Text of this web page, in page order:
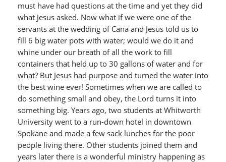
must have had questions at the time and yet they did
what Jesus asked. Now what if we were one of the
servants at the wedding of Cana and Jesus told us to
fill 6 big water pots with water; would we do it and
whine under our breath of all the work to fill
containers that held up to 30 gallons of water and for
what? But Jesus had purpose and turned the water into
the best wine ever! Sometimes when we are called to
do something small and obey, the Lord turns it into
something big. Years ago, two students at Whitworth
University went to a run-down hotel in downtown
Spokane and made a few sack lunches for the poor
people living there. Other students joined them and
years later there is a wonderful ministry happening as